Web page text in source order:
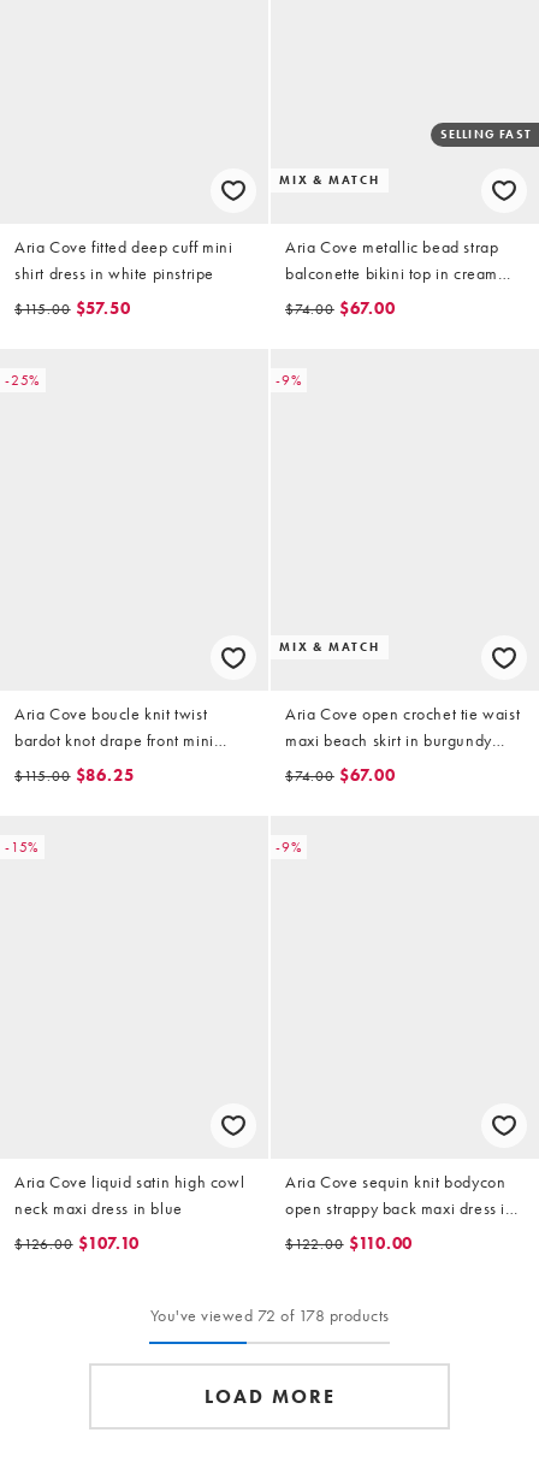
Aria Cove fitted deep cuff mini
shirt dress in white pinstripe
$115.00 $57.50
MIX & MATCH
SELLING FAST
Aria Cove metallic bead strap
balconette bikini top in cream
(part of a set)
$74.00 $67.00
-25%
Aria Cove boucle knit twist
bardot knot drape front mini
dress in yellow
$115.00 $86.25
-9%
MIX & MATCH
Aria Cove open crochet tie waist
maxi beach skirt in burgundy
(part of a set)
$74.00 $67.00
-15%
Aria Cove liquid satin high cowl
neck maxi dress in blue
$126.00 $107.10
-9%
Aria Cove sequin knit bodycon
open strappy back maxi dress in
baby blue
$122.00 $110.00
You've viewed 72 of 178 products
LOAD MORE